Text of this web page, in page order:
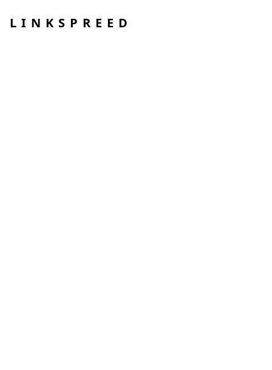
LINKSPREED